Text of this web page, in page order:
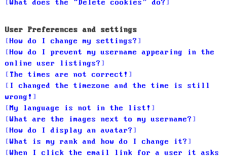
What does the “Delete cookies” do?
User Preferences and settings
How do I change my settings?
How do I prevent my username appearing in the
online user listings?
The times are not correct!
I changed the timezone and the time is still
wrong!
My language is not in the list!
What are the images next to my username?
How do I display an avatar?
What is my rank and how do I change it?
When I click the email link for a user it asks